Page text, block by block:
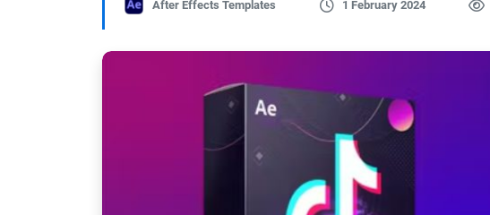
After Effects Templates 1 February 2024